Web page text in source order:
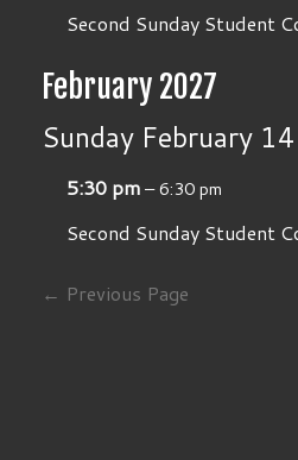
Second Sunday Student
February 2027
Sunday February 14
5:30 pm– 6:30 pm
Second Sunday Student
← Previous Page